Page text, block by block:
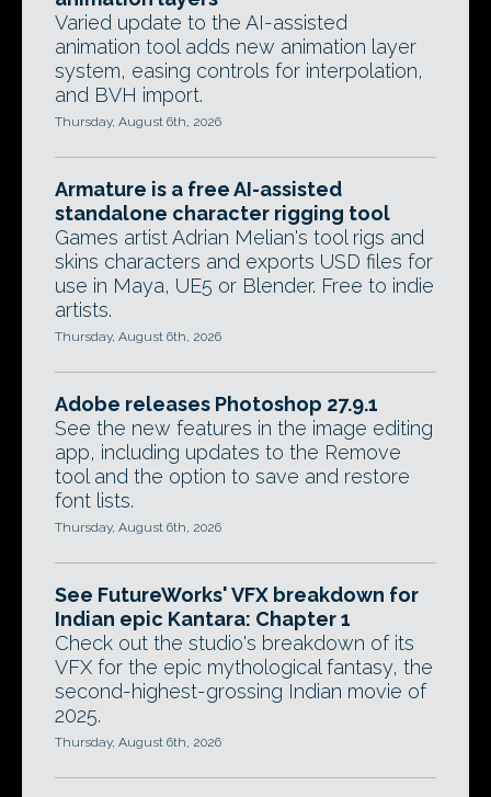
Varied update to the AI-assisted
animation tool adds new animation layer
system, easing controls for interpolation,
and BVH import.
Thursday, August 6th, 2026
Armature is a free AI-assisted
standalone character rigging tool
Games artist Adrian Melian's tool rigs and
skins characters and exports USD files for
use in Maya, UE5 or Blender. Free to indie
artists.
Thursday, August 6th, 2026
Adobe releases Photoshop 27.9.1
See the new features in the image editing
app, including updates to the Remove
tool and the option to save and restore
font lists.
Thursday, August 6th, 2026
See FutureWorks' VFX breakdown for
Indian epic Kantara: Chapter 1
Check out the studio's breakdown of its
VFX for the epic mythological fantasy, the
second-highest-grossing Indian movie of
2025.
Thursday, August 6th, 2026